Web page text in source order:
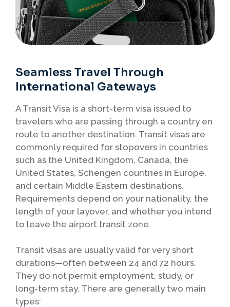
Seamless Travel Through
International Gateways
A Transit Visa is a short-term visa issued to
travelers who are passing through a country en
route to another destination. Transit visas are
commonly required for stopovers in countries
such as the United Kingdom, Canada, the
United States, Schengen countries in Europe,
and certain Middle Eastern destinations.
Requirements depend on your nationality, the
length of your layover, and whether you intend
to leave the airport transit zone.
Transit visas are usually valid for very short
durations—often between 24 and 72 hours.
They do not permit employment, study, or
long-term stay. There are generally two main
types: